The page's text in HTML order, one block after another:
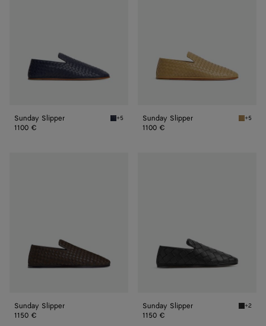
Sunday Slipper Abyss Sunday Slipper
+5
1100 €
Sunday Slipper Dark
+5
1100 €
Sunday Slipper
1150 €
Sunday Slipper Black
+2
1150 €